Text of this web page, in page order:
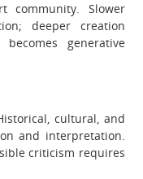
community. Slower
deeper creation
generative
cultural, and
and interpretation.
criticism requires